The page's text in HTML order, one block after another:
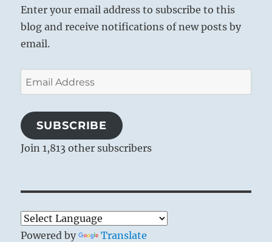
Enter your email address to subscribe to this
blog and receive notifications of new posts by
email.
Email
Address
SUBSCRIBE
Join 1,813 other subscribers
Powered by Translate